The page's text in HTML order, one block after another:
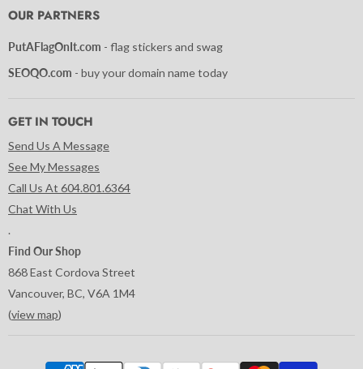
OUR PARTNERS
PutAFlagOnIt.com - flag stickers and swag
SEOQO.com - buy your domain name today
GET IN TOUCH
Send Us A Message
See My Messages
Call Us At 604.801.6364
Chat With Us
.
Find Our Shop
868 East Cordova Street
Vancouver, BC, V6A 1M4
(view map)